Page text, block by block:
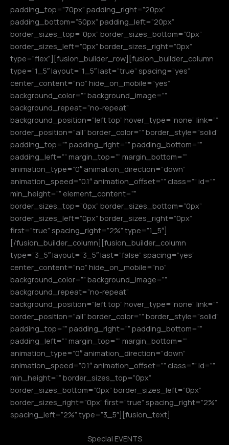
padding_top=”70px” padding_right=”20px”
padding_bottom=”50px” padding_left=”20px”
border_sizes_top=”0px” border_sizes_bottom=”0px”
border_sizes_left=”0px” border_sizes_right=”0px”
type=”flex”][fusion_builder_row][fusion_builder_column
type=”1_5″ layout=”1_5″ last=”true” spacing=”yes”
center_content=”no” hide_on_mobile=”yes”
background_color=”” background_image=””
background_repeat=”no-repeat”
background_position=”left top” hover_type=”none” link=””
border_position=”all” border_color=”” border_style=”solid”
padding_top=”” padding_right=”” padding_bottom=””
padding_left=”” margin_top=”” margin_bottom=””
animation_type=”0″ animation_direction=”down”
animation_speed=”0.1″ animation_offset=”” class=”” id=””
min_height=”” element_content=””
border_sizes_top=”0px” border_sizes_bottom=”0px”
border_sizes_left=”0px” border_sizes_right=”0px”
first=”true” spacing_right=”2%” type=”1_5″]
[/fusion_builder_column][fusion_builder_column
type=”3_5″ layout=”3_5″ last=”false” spacing=”yes”
center_content=”no” hide_on_mobile=”no”
background_color=”” background_image=””
background_repeat=”no-repeat”
background_position=”left top” hover_type=”none” link=””
border_position=”all” border_color=”” border_style=”solid”
padding_top=”” padding_right=”” padding_bottom=””
padding_left=”” margin_top=”” margin_bottom=””
animation_type=”0″ animation_direction=”down”
animation_speed=”0.1″ animation_offset=”” class=”” id=””
min_height=”” border_sizes_top=”0px”
border_sizes_bottom=”0px” border_sizes_left=”0px”
border_sizes_right=”0px” first=”true” spacing_right=”2%”
spacing_left=”2%” type=”3_5″][fusion_text]
Special EVENTS